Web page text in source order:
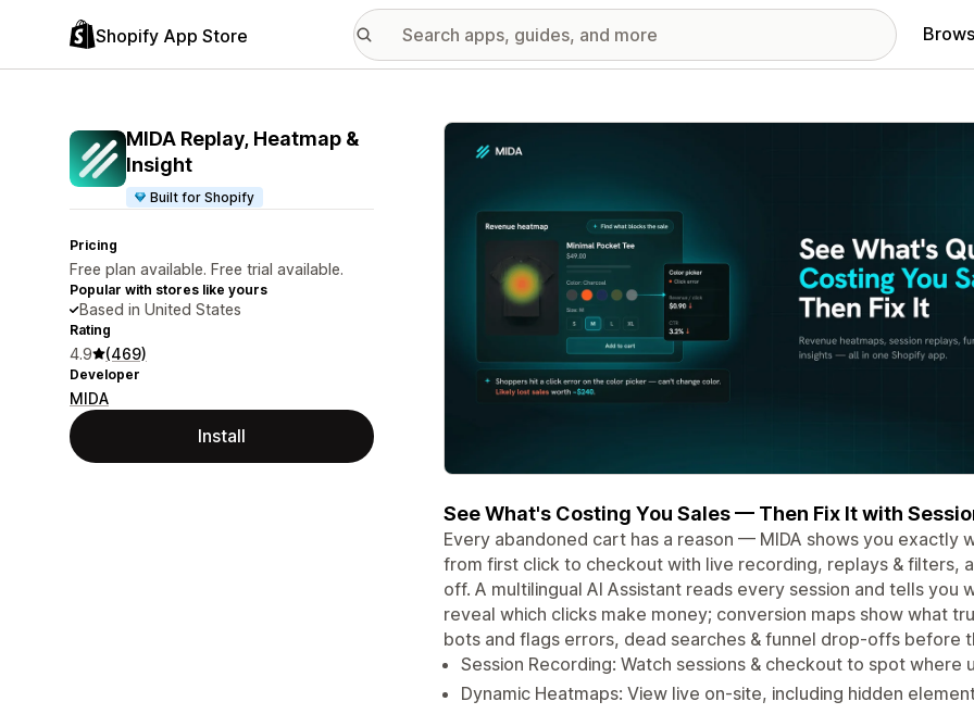
Shopify App Store
MIDA Replay, Heatmap &
Insight
Built for Shopify
Pricing
Free plan available. Free trial available.
Popular with stores like yours
Based in United States
Rating
4.9 (469)
Developer
MIDA
Install
Featured images gallery
See What's Costing You Sales — Then Fix It with
Every abandoned cart has a reason — MIDA shows you exactly
from first click to checkout with live recording, replays & filters,
off. A multilingual AI Assistant reads every session and tells you
reveal which clicks make money; conversion maps show what
bots and flags errors, dead searches & funnel drop-offs before
Session Recording: Watch sessions & checkout to spot where
Dynamic Heatmaps: View live on-site, including hidden